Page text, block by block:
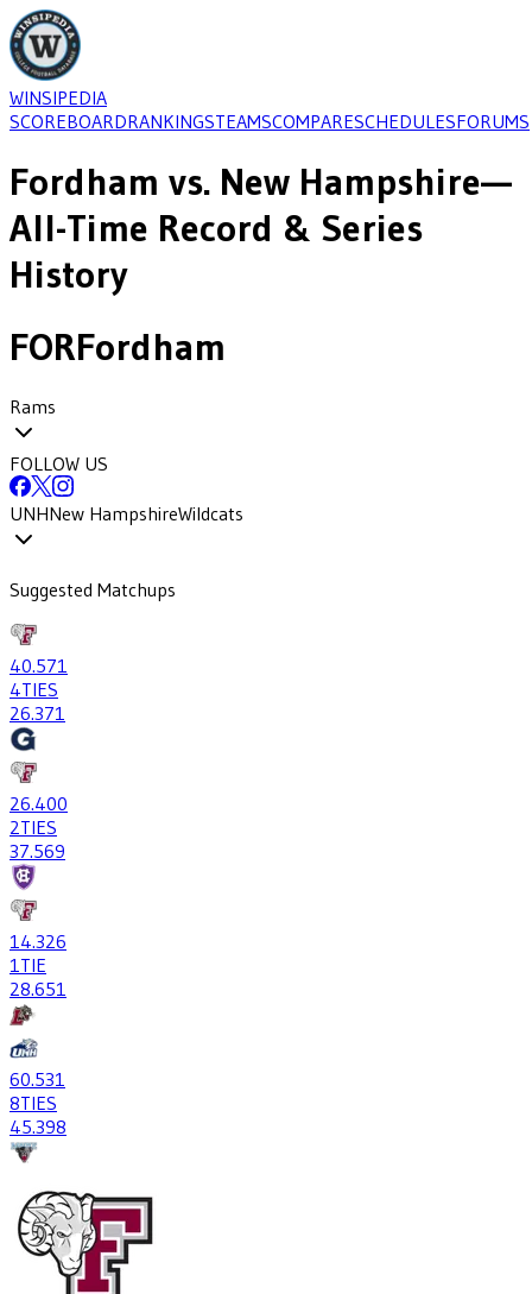
WINSIPEDIA
SCOREBOARDRANKINGSTEAMSCOMPARESCHEDULESFORUMS
Fordham vs. New Hampshire—
All-Time Record & Series
History
FORFordham
Rams
FOLLOW US
UNHNew HampshireWildcats
Suggested Matchups
40.571
4TIES
26.371
26.400
2TIES
37.569
14.326
1TIE
28.651
60.531
8TIES
45.398